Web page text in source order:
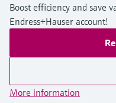
Boost efficiency and save
Endress+Hauser account!
More information